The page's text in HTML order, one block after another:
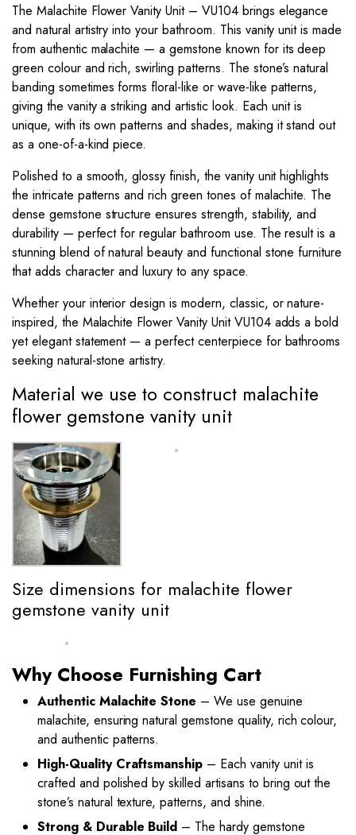
The Malachite FlowerVanity Unit– VU104 brings elegance
and natural artistry into your bathroom. This vanity unit is made
from authentic malachite — a gemstone known for its deep
green colour and rich, swirling patterns. The stone’s natural
banding sometimes forms floral-like or wave-like patterns,
giving the vanity a striking and artistic look. Each unit is
unique, with its own patterns and shades, making it stand out
as a one-of-a-kind piece.
Polished to a smooth, glossy finish, the vanity unit highlights
the intricate patterns and rich green tones of malachite. The
dense gemstone structure ensures strength, stability, and
durability — perfect for regular bathroom use. The result is a
stunning blend of natural beauty and functional stone furniture
that adds character and luxury to any space.
Whether your interior design is modern, classic, or nature-
inspired, the Malachite Flower Vanity Unit VU104 adds a bold
yet elegant statement — a perfect centerpiece for bathrooms
seeking natural-stone artistry.
Material we use to construct malachite
flower gemstone vanity unit
Size dimensions for malachite flower
gemstone vanity unit
Why Choose Furnishing Cart
Authentic Malachite Stone – We use genuine
malachite, ensuring natural gemstone quality, rich colour,
and authentic patterns.
High-Quality Craftsmanship – Each vanity unit is
crafted and polished by skilled artisans to bring out the
stone’s natural texture, patterns, and shine.
Strong & Durable Build – The hardy gemstone